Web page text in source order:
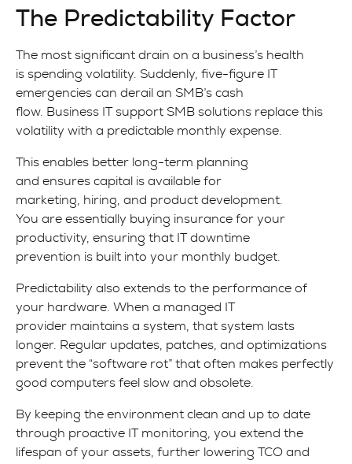
The Predictability Factor
The most significant drain on a business’s health
is spending volatility. Suddenly, five-figure IT
emergencies can derail an SMB’s cash
flow. Business IT support SMB solutions replace this
volatility with a predictable monthly expense.
This enables better long-term planning
and ensures capital is available for
marketing, hiring, and product development.
You are essentially buying insurance for your
productivity, ensuring that IT downtime
prevention is built into your monthly budget.
Predictability also extends to the performance of
your hardware. When a managed IT
provider maintains a system, that system lasts
longer. Regular updates, patches, and optimizations
prevent the “software rot” that often makes perfectly
good computers feel slow and obsolete.
By keeping the environment clean and up to date
through proactive IT monitoring, you extend the
lifespan of your assets, further lowering TCO and